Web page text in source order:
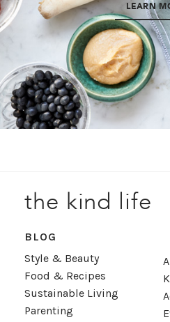
LEARN
the kind life
BLOG
Style & Beauty
Food & Recipes
Sustainable Living
Parenting